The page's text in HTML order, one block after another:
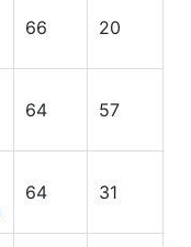
66 20
64 57
64 31